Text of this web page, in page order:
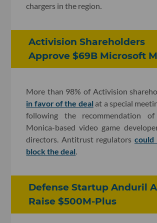
chargers in the region.
Activision Shareholders
Approve $69B Microsoft
More than 98% of Activision
in favor of the deal at a special
following the recommendation
Monica-based video game
directors. Antitrust regulators
block the deal
Defense Startup Anduril
Raise $500M-Plus